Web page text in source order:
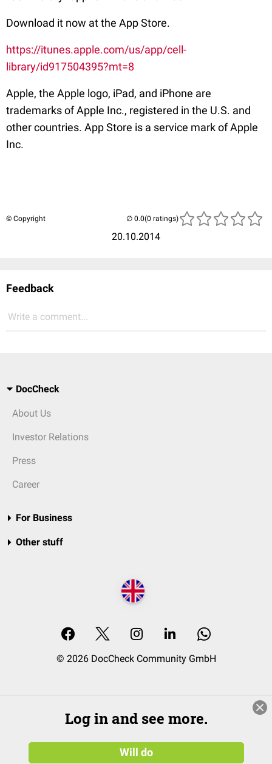
Download it now at the App Store.
https://itunes.apple.com/us/app/cell-
library/id917504395?mt=8
Apple, the Apple logo, iPad, and iPhone are
trademarks of Apple Inc., registered in the U.S. and
other countries. App Store is a service mark of Apple
Inc.
© Copyright
20.10.2014
(0 ratings)
Feedback
Write a comment...
DocCheck
About Us
Investor Relations
Press
Career
For Business
Other stuff
© 2026 DocCheck Community GmbH
Log in and see more.
Will do